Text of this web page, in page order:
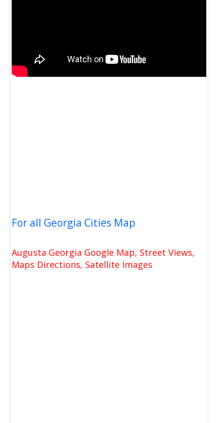
For all Georgia Cities Map
Augusta Georgia Google Map, Street Views,
Maps Directions, Satellite Images